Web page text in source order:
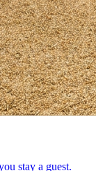
stay a guest.